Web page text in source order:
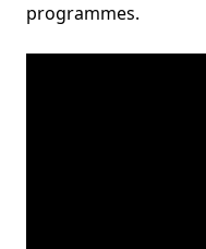
programmes.